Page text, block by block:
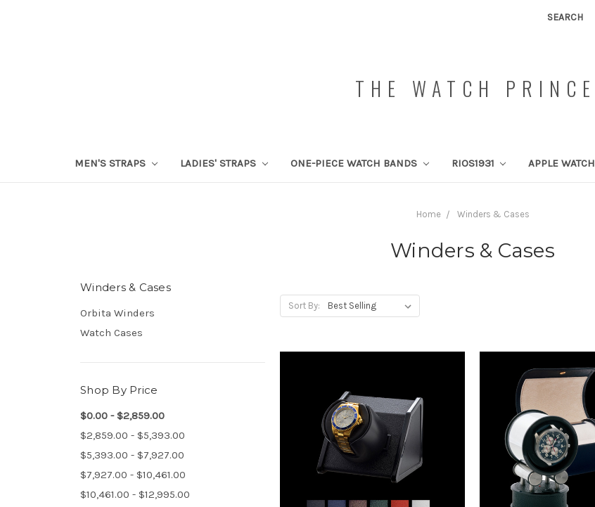
SEARCH
THE WATCH PRINCE
MEN'S STRAPS LADIES' STRAPS ONE-PIECE WATCH BANDS RIOS1931 APPLE WATCH
Home Winders & Cases
Winders & Cases
Winders & Cases
Orbita Winders
Watch Cases
Shop By Price
$0.00 - $2,859.00
$2,859.00 - $5,393.00
$5,393.00 - $7,927.00
$7,927.00 - $10,461.00
$10,461.00 - $12,995.00
Sort By: